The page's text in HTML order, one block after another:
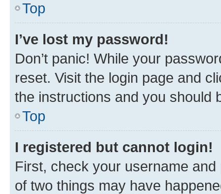
Top
I’ve lost my password!
Don’t panic! While your
reset. Visit the login page and
the instructions and you should
Top
I registered but cannot login!
First, check your username
of two things may have